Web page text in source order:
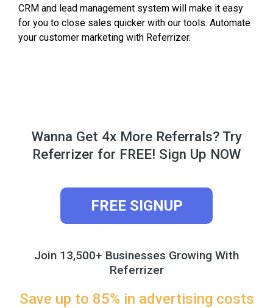
CRM and lead management system will make it easy
for you to close sales quicker with our tools. Automate
your customer marketing with Referrizer.
Wanna Get 4x More Referrals? Try
Referrizer for FREE! Sign Up NOW
FREE SIGNUP
Join 13,500+ Businesses Growing With
Referrizer
Save up to 85% in advertising costs